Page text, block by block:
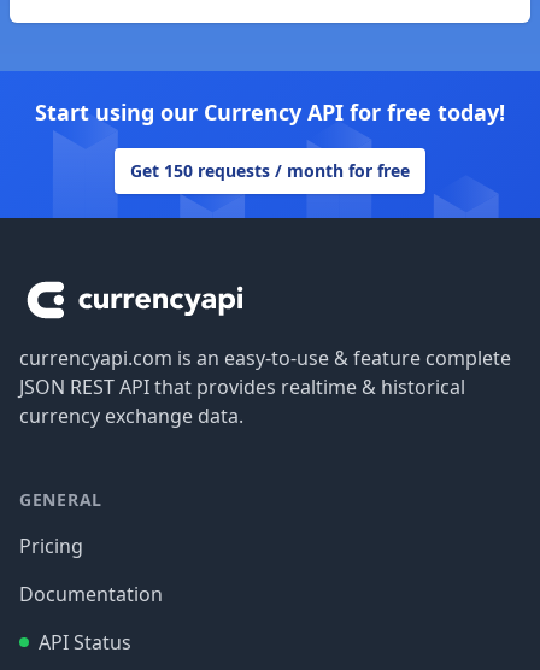
Start using our Currency API for free today!
Get 150 requests / month for free
currencyapi.com is an easy-to-use & feature complete
JSON REST API that provides realtime & historical
currency exchange data.
GENERAL
Pricing
Documentation
API Status